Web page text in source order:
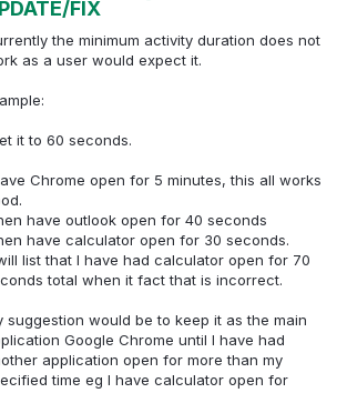
FIX
the minimum activity duration does not
as a user would expect it.
it to 60 seconds.
Chrome open for 5 minutes, this all works
have outlook open for 40 seconds
have calculator open for 30 seconds.
list that I have had calculator open for 70
total when it fact that is incorrect.
suggestion would be to keep it as the main
Google Chrome until I have had
application open for more than my
time eg I have calculator open for